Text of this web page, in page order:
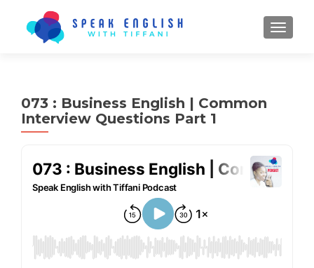
073 : Business English | Common
Interview Questions Part 1